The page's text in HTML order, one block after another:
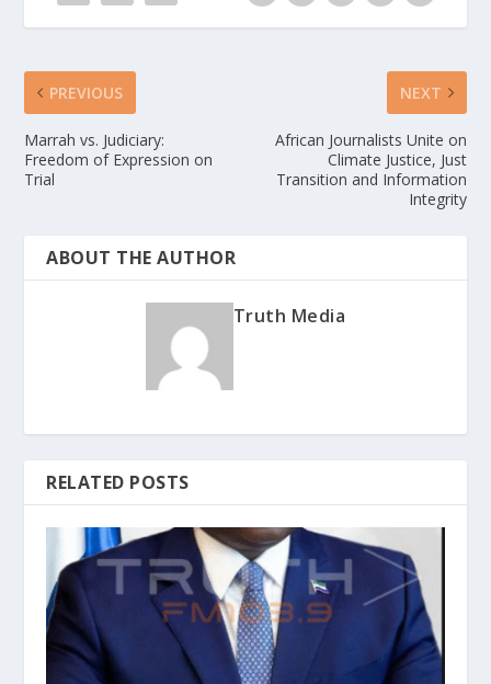
PREVIOUS
Marrah vs. Judiciary:
Freedom of Expression on
Trial
NEXT
African Journalists Unite on
Climate Justice, Just
Transition and Information
Integrity
ABOUT THE AUTHOR
Truth Media
RELATED POSTS